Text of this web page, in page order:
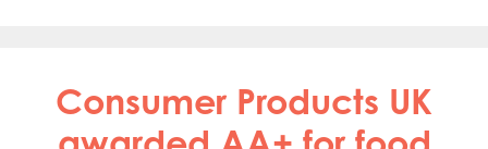
Consumer Products UK